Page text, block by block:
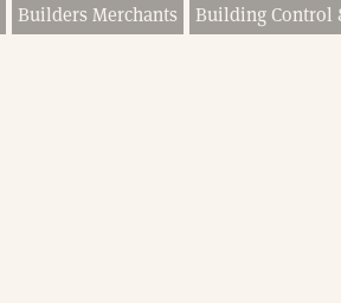
Builders Merchants Building Control